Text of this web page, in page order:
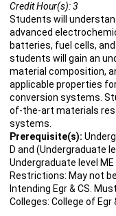
Credit Hour(s):3
Students will
advanced
batteries, fuel cells,
students will gain an
material composition,
applicable properties
conversion systems.
of-the-art materials
systems.
Prerequisite(s):
D and (Undergraduate
Undergraduate level
Restrictions: May not
Intending Egr & CS.
Colleges: College of Egr